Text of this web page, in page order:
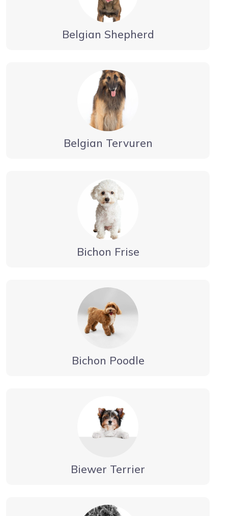
Belgian Shepherd
Belgian Tervuren
Bichon Frise
Bichon Poodle
Biewer Terrier